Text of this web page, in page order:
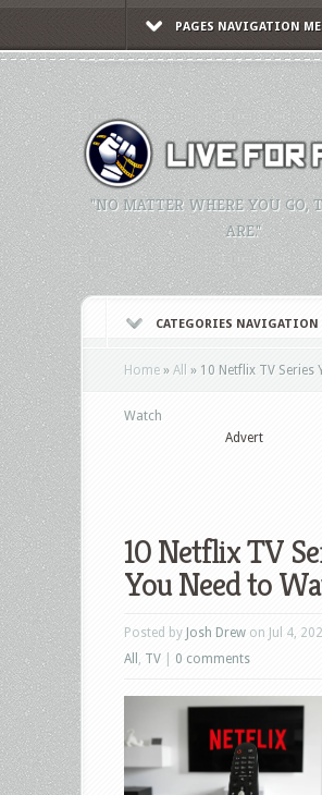
PAGES NAVIGATION
"NO MATTER WHERE YOU GO,
ARE."
CATEGORIES NAVIGATION
Home » All » 10 Netflix TV Series
Watch
Advert
10 Netflix TV
You Need to
Posted by Josh Drew on Jul 4,
All
TV 0 comments